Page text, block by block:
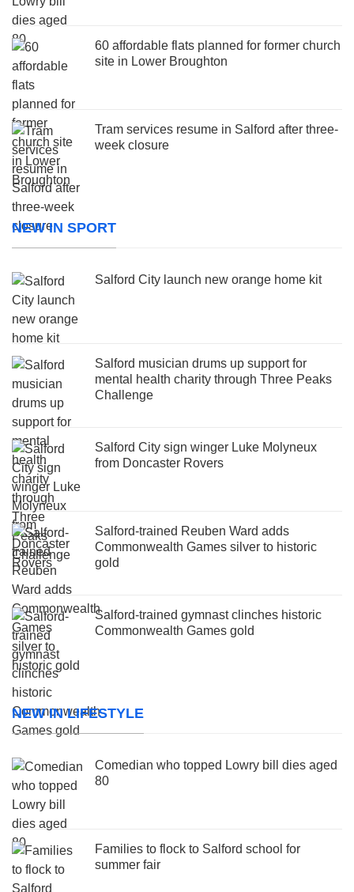
60 affordable flats planned for former church
site in Lower Broughton
Tram services resume in Salford after three-
week closure
NEW IN SPORT
Salford City launch new orange home kit
Salford musician drums up support for
mental health charity through Three Peaks
Challenge
Salford City sign winger Luke Molyneux
from Doncaster Rovers
Salford-trained Reuben Ward adds
Commonwealth Games silver to historic
gold
Salford-trained gymnast clinches historic
Commonwealth Games gold
NEW IN LIFESTYLE
Comedian who topped Lowry bill dies aged
80
Families to flock to Salford school for
summer fair